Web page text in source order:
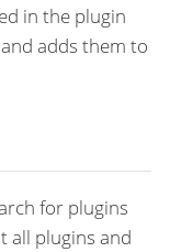
in the plugin
adds them to
for plugins
all plugins and